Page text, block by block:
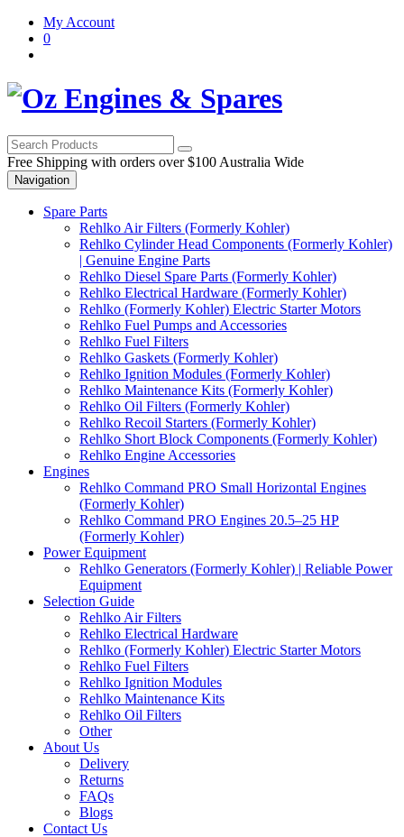
Skip
navigation
Skip
content
My Account
0
Free Shipping with orders over $100 Australia Wide
Navigation
Spare Parts
Rehlko Air Filters (Formerly Kohler)
Rehlko Cylinder Head Components (Formerly Kohler)
| Genuine Engine Parts
Rehlko Diesel Spare Parts (Formerly Kohler)
Rehlko Electrical Hardware (Formerly Kohler)
Rehlko (Formerly Kohler) Electric Starter Motors
Rehlko Fuel Pumps and Accessories
Rehlko Fuel Filters
Rehlko Gaskets (Formerly Kohler)
Rehlko Ignition Modules (Formerly Kohler)
Rehlko Maintenance Kits (Formerly Kohler)
Rehlko Oil Filters (Formerly Kohler)
Rehlko Recoil Starters (Formerly Kohler)
Rehlko Short Block Components (Formerly Kohler)
Rehlko Engine Accessories
Engines
Rehlko Command PRO Small Horizontal Engines
(Formerly Kohler)
Rehlko Command PRO Engines 20.5–25 HP
(Formerly Kohler)
Power Equipment
Rehlko Generators (Formerly Kohler) | Reliable Power
Equipment
Selection Guide
Rehlko Air Filters
Rehlko Electrical Hardware
Rehlko (Formerly Kohler) Electric Starter Motors
Rehlko Fuel Filters
Rehlko Ignition Modules
Rehlko Maintenance Kits
Rehlko Oil Filters
Other
About Us
Delivery
Returns
FAQs
Blogs
Contact Us